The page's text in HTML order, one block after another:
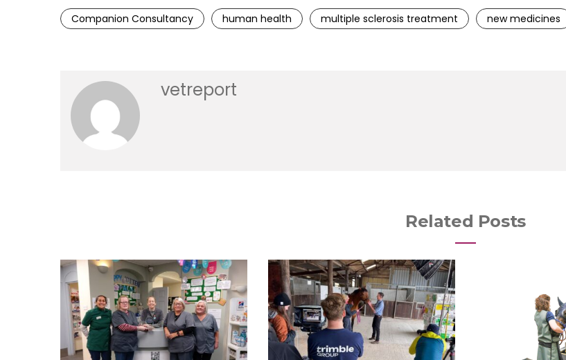
Companion Consultancy human health multiple sclerosis treatment new medicines
vetreport
Related Posts